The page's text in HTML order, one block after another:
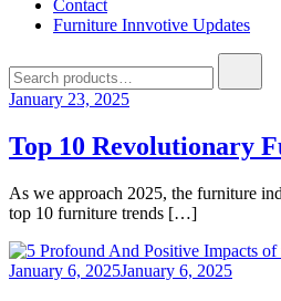
Contact
Furniture Innvotive Updates
for:
January 23, 2025
Top 10 Revolutionary
As we approach 2025, the furniture
top 10 furniture trends […]
January 6, 2025January 6, 2025